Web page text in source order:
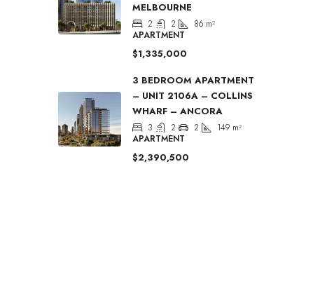
MELBOURNE
2 2 86 m²
APARTMENT
$1,335,000
3 BEDROOM APARTMENT
– UNIT 2106A – COLLINS
WHARF – ANCORA
3 2 2 149 m²
APARTMENT
$2,390,500